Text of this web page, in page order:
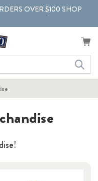
OVER $100 SHOP